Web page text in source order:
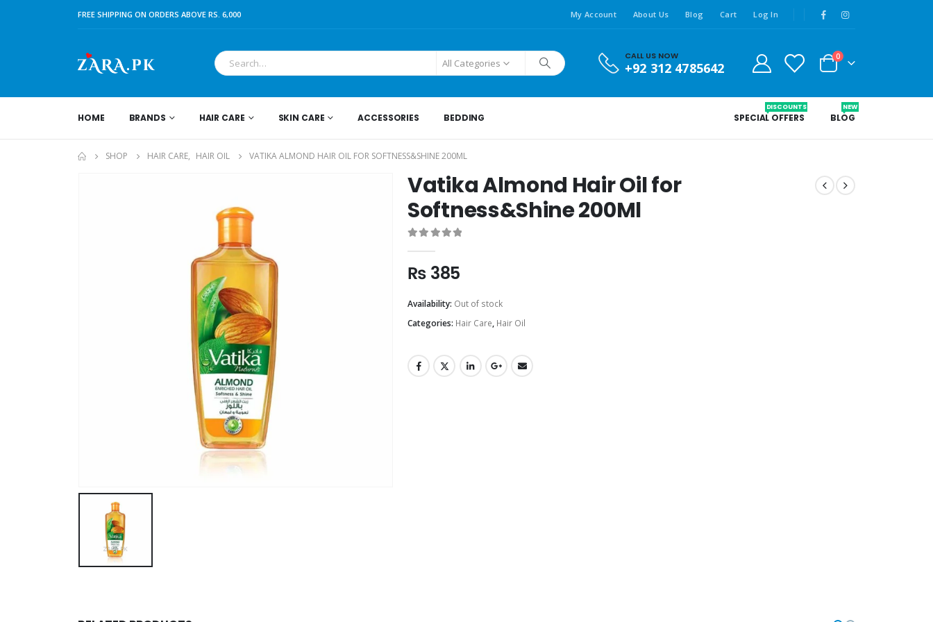
FREE SHIPPING ON ORDERS ABOVE RS. 6,000 My Account About Us Blog Cart Log In
All Categories
CALL US NOW
+92 312 4785642
0
HOME BRANDS HAIR CARE SKIN CARE ACCESSORIES BEDDING SPECIAL OFFERS
DISCOUNTS
BLOG
NEW
SHOP HAIR CARE, HAIR OIL VATIKA ALMOND HAIR OIL FOR SOFTNESS&SHINE 200ML
Vatika Almond Hair Oil for
Softness&Shine 200Ml
₨ 385
Availability: Out of stock
Categories: Hair Care, Hair Oil